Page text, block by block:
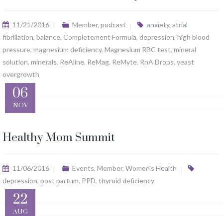
11/21/2016 Member, podcast anxiety, atrial
fibrillation, balance, Completement Formula, depression, high blood
pressure, magnesium deficiency, Magnesium RBC test, mineral
solution, minerals, ReAline, ReMag, ReMyte, RnA Drops, yeast
overgrowth
06
NOV
Healthy Mom Summit
11/06/2016 Events, Member, Women's Health
depression, post partum, PPD, thyroid deficiency
22
AUG